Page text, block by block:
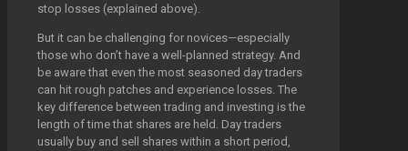
stop losses (explained above).
But it can be challenging for novices—especially
those who don’t have a well-planned strategy. And
be aware that even the most seasoned day traders
can hit rough patches and experience losses. The
key difference between trading and investing is the
length of time that shares are held. Day traders
usually buy and sell shares within a short period,